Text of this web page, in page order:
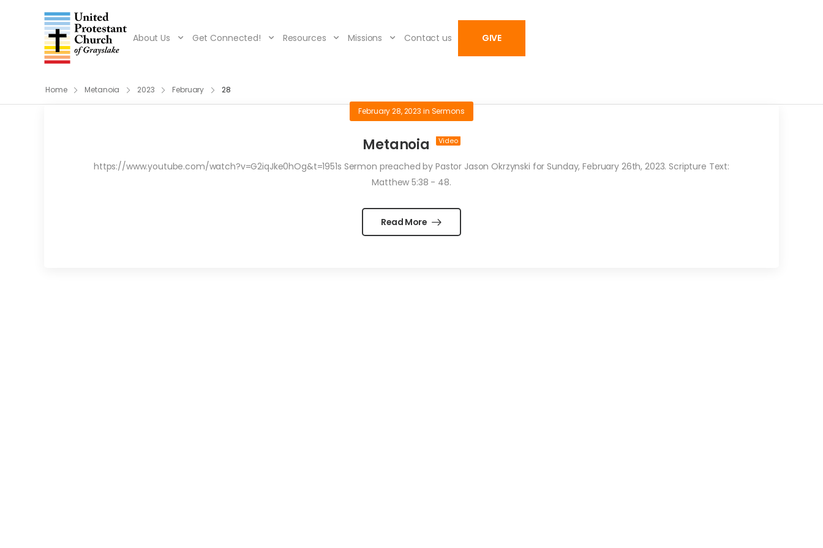
About Us Get Connected! Resources Missions Contact us GIVE
Home Metanoia 2023 February 28
February 28, 2023 in Sermons
Metanoia
https://www.youtube.com/watch?v=G2iqJke0hOg&t=1951s Sermon preached by Pastor Jason Okrzynski for Sunday, February 26th, 2023. Scripture Text:
Matthew 5:38 - 48.
Read More